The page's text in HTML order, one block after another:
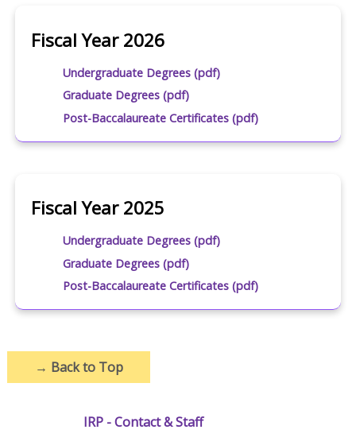
Fiscal Year 2026
Undergraduate Degrees (pdf)
Graduate Degrees (pdf)
Post-Baccalaureate Certificates (pdf)
Fiscal Year 2025
Undergraduate Degrees (pdf)
Graduate Degrees (pdf)
Post-Baccalaureate Certificates (pdf)
→ Back to Top
IRP - Contact & Staff